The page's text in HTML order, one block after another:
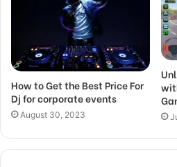
How to Get the Best Price For
Dj for corporate events
August 30, 2023